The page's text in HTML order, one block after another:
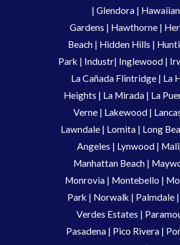
| Glendora | Hawaiian
Gardens | Hawthorne|
Beach| Hidden Hills |
Park | Industr| Inglewood |
La Cañada Flintridge | La
Heights | La Mirada | La
Verne| Lakewood |
Lawndale | Lomita | Long
Angeles | Lynwood |
Manhattan Beach |
Monrovia | Montebello |
Park | Norwalk | Palmdale |
Verdes Estates |
Pasadena | Pico Rivera |